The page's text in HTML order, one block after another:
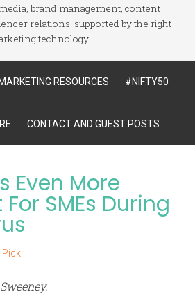
brand management, content
relations, supported by the right
technology.
MARKETING RESOURCES #NIFTY50
CONTACT AND GUEST POSTS
Even More
SMEs During
Pick